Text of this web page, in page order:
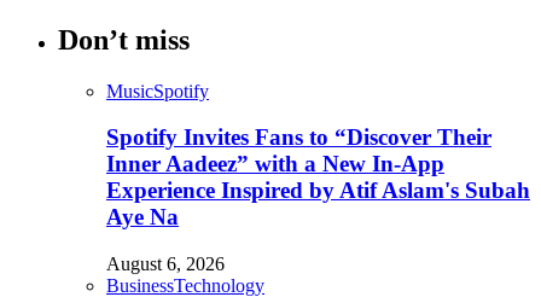
Don’t miss
MusicSpotify
Spotify Invites Fans to “Discover Their
Inner Aadeez” with a New In-App
Experience Inspired by Atif Aslam's Subah
Aye Na
August 6, 2026
BusinessTechnology